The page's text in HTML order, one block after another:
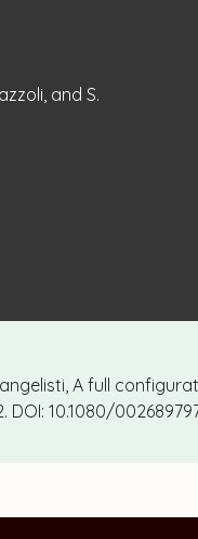
and S.
A full
DOI: 10.1080/